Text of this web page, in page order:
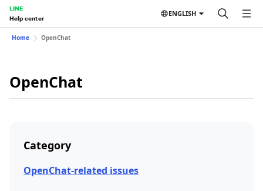
LINE
Help center
ENGLISH
Home OpenChat
OpenChat
Category
OpenChat-related issues